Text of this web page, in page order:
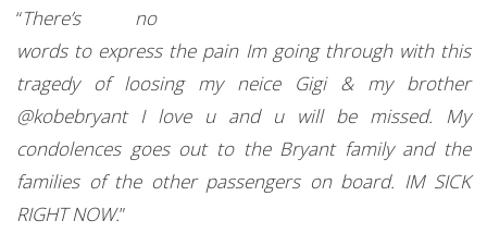
“There’s no
words to express the pain Im going through with this
tragedy of loosing my neice Gigi & my brother
@kobebryant I love u and u will be missed. My
condolences goes out to the Bryant family and the
families of the other passengers on board. IM SICK
RIGHT NOW.”